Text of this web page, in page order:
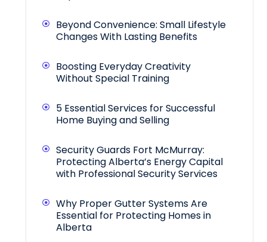
Beyond Convenience: Small Lifestyle
Changes With Lasting Benefits
Boosting Everyday Creativity
Without Special Training
5 Essential Services for Successful
Home Buying and Selling
Security Guards Fort McMurray:
Protecting Alberta’s Energy Capital
with Professional Security Services
Why Proper Gutter Systems Are
Essential for Protecting Homes in
Alberta